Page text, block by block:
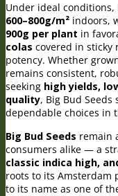
Under ideal conditions,
600–800g/m² indoors,
900g per plant in
colas covered in sticky
potency. Whether
remains consistent,
seeking high yields,
quality, Big Bud
dependable choices in
Big Bud Seeds remain
consumers alike — a
classic indica high,
roots to its Amsterdam
to its name as one of